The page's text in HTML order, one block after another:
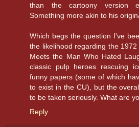
than the cartoony version
Something more akin to his
Which begs the question I've
the likelihood regarding the
Meets the Man Who Hated
classic pulp heroes rescuing
funny papers (some of which
to exist in the CU), but the
to be taken seriously. What are
Reply